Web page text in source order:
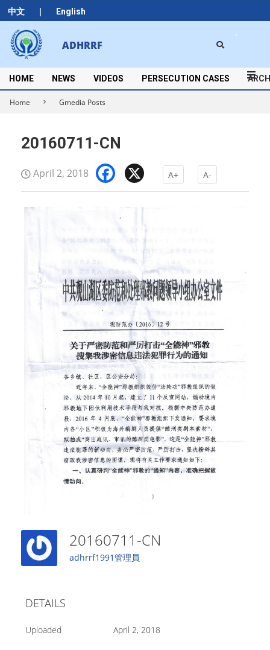
中文 | English
Skip
to
content
ADHRRF
Secondary
Navigation
Menu
HOME NEWS VIDEOS PERSECUTION CASES
Home Gmedia Posts
20160711-CN
April 2, 2018 Facebook
A+ A-
20160711-CN
adhrrf1991管理員
DETAILS
Uploaded April 2, 2018